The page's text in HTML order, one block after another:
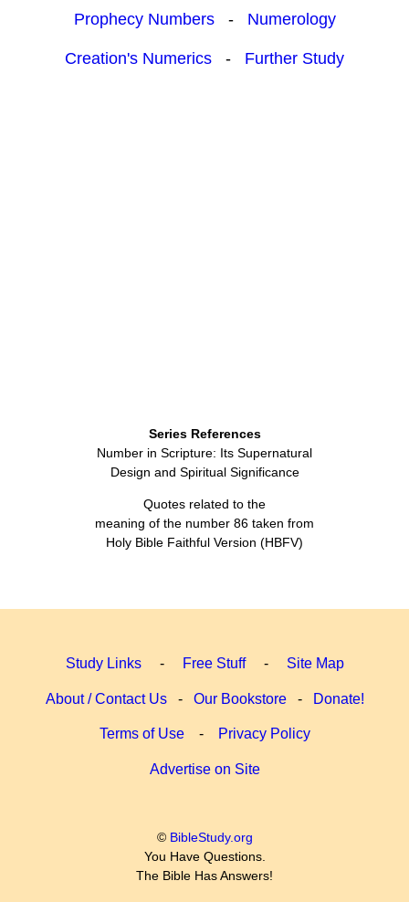
Prophecy Numbers- Numerology
Creation's Numerics - Further Study
Series References
Number in Scripture: Its Supernatural
Design and Spiritual Significance
Quotes related to the
meaning of the number 86 taken from
Holy Bible Faithful Version (HBFV)
Study Links- Free Stuff- Site Map
About / Contact Us- Our Bookstore- Donate!
Terms of Use- Privacy Policy
Advertise on Site
© BibleStudy.org
You Have Questions.
The Bible Has Answers!